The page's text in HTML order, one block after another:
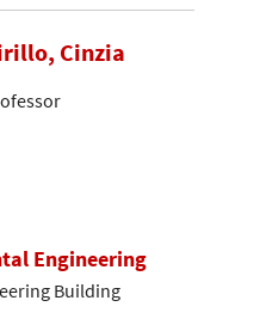
Cinzia
Engineering
Building